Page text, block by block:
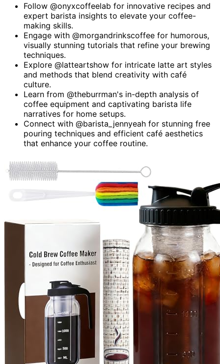
Follow @onyxcoffeelab for innovative recipes and
expert barista insights to elevate your coffee-
making skills.
Engage with @morgandrinkscoffee for humorous,
visually stunning tutorials that refine your brewing
techniques.
Explore @latteartshow for intricate latte art styles
and methods that blend creativity with café
culture.
Learn from @theburrman's in-depth analysis of
coffee equipment and captivating barista life
narratives for home setups.
Connect with @barista_jennyeah for stunning free
pouring techniques and efficient café aesthetics
that enhance your coffee routine.